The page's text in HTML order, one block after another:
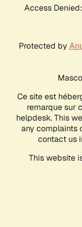
Access
Protected by
Ce site est
remarque sur
helpdesk. This
any complaints
contact us
This website